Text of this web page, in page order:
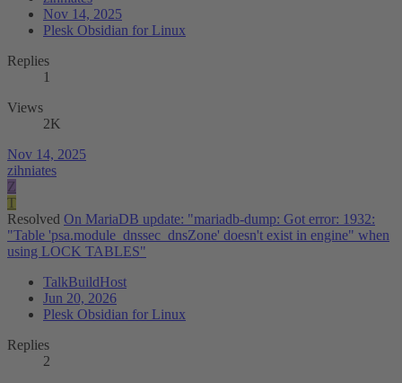
Nov 14, 2025
Plesk Obsidian for Linux
Replies
1
Views
2K
Nov 14, 2025
zihniates
Z
T
Resolved On MariaDB update: "mariadb-dump: Got error: 1932:
"Table 'psa.module_dnssec_dnsZone' doesn't exist in engine" when
using LOCK TABLES"
TalkBuildHost
Jun 20, 2026
Plesk Obsidian for Linux
Replies
2